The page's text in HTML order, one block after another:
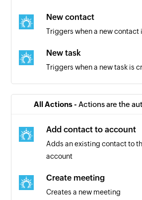
New contact
Triggers when a new contact
New task
Triggers when a new task is
All Actions - Actions are the
Add contact to account
Adds an existing contact to
account
Create meeting
Creates a new meeting